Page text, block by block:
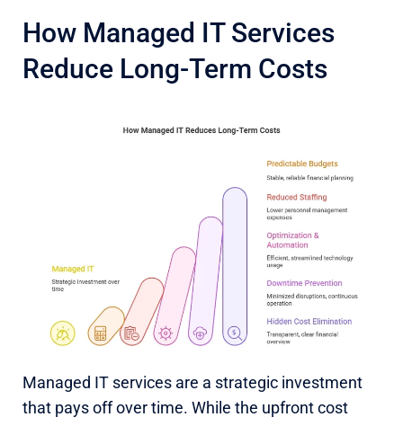
How Managed IT Services
Reduce Long-Term Costs
Managed IT services are a strategic investment
that pays off over time. While the upfront cost